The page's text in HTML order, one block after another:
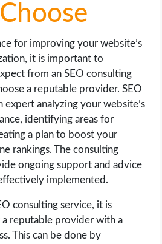
for improving your website’s
it is important to
from an SEO consulting
a reputable provider. SEO
expert analyzing your website’s
identifying areas for
a plan to boost your
rankings. The consulting
ongoing support and advice
implemented.
consulting service, it is
reputable provider with a
This can be done by